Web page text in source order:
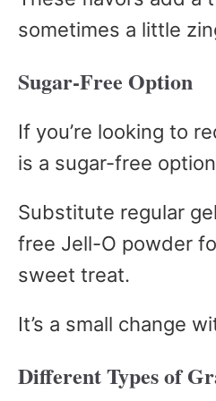
sometimes a little
Sugar-Free Option
If you’re looking to
is a sugar-free
Substitute regular
free Jell-O powder
sweet treat.
It’s a small change
Different Types of